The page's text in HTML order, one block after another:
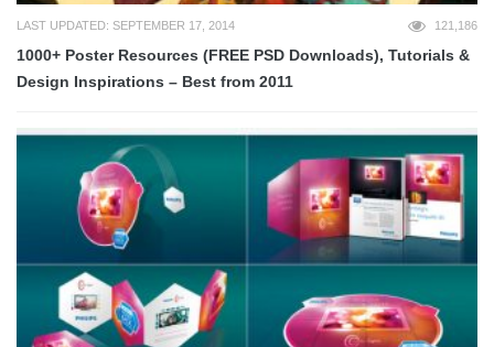
LAST UPDATED: SEPTEMBER 17, 2014 121,186
1000+ Poster Resources (FREE PSD Downloads), Tutorials &
Design Inspirations – Best from 2011